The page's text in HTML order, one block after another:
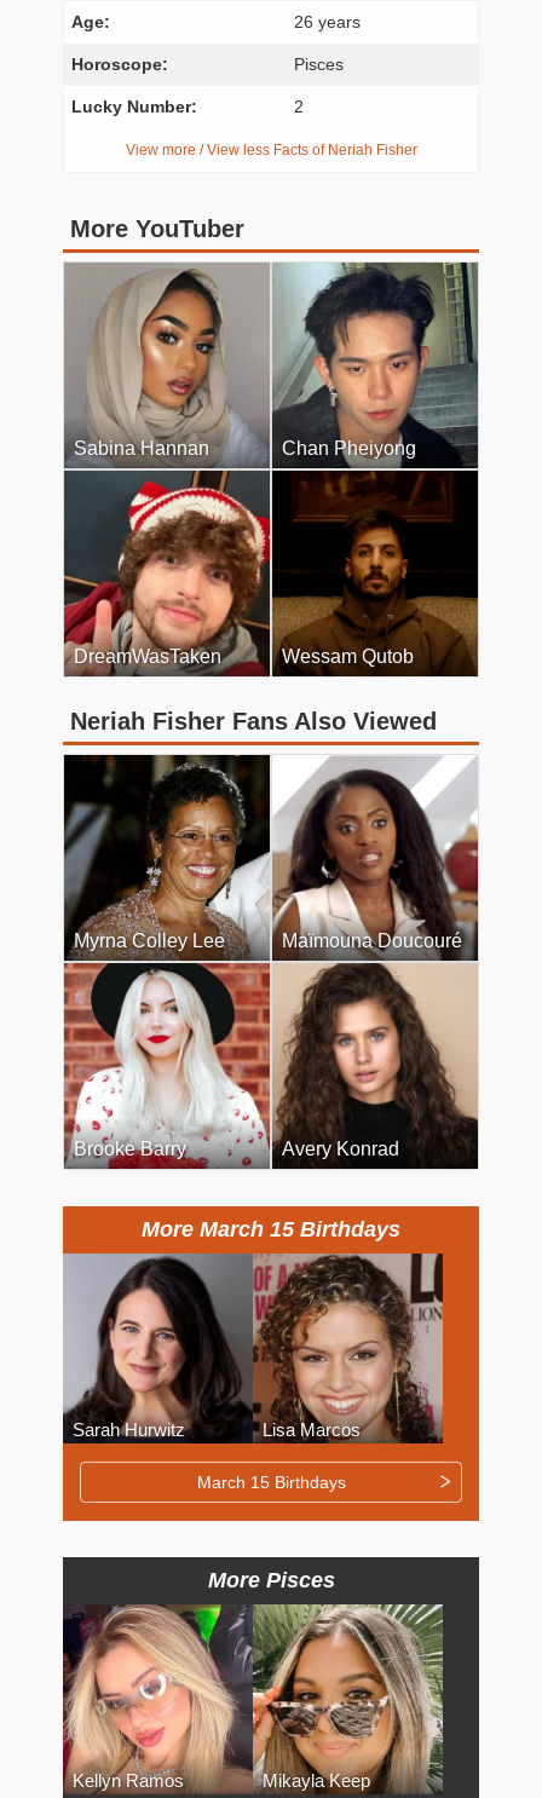
Age: 26 years
Horoscope: Pisces
Lucky Number: 2
View more / View less Facts of Neriah Fisher
More YouTuber
Sabina Hannan Chan Pheiyong
DreamWasTaken Wessam Qutob
Neriah Fisher Fans Also Viewed
Myrna Colley Lee Maïmouna Doucouré
Brooke Barry Avery Konrad
More March 15 Birthdays
Sarah Hurwitz Lisa Marcos
March 15 Birthdays
More Pisces
Kellyn Ramos Mikayla Keep